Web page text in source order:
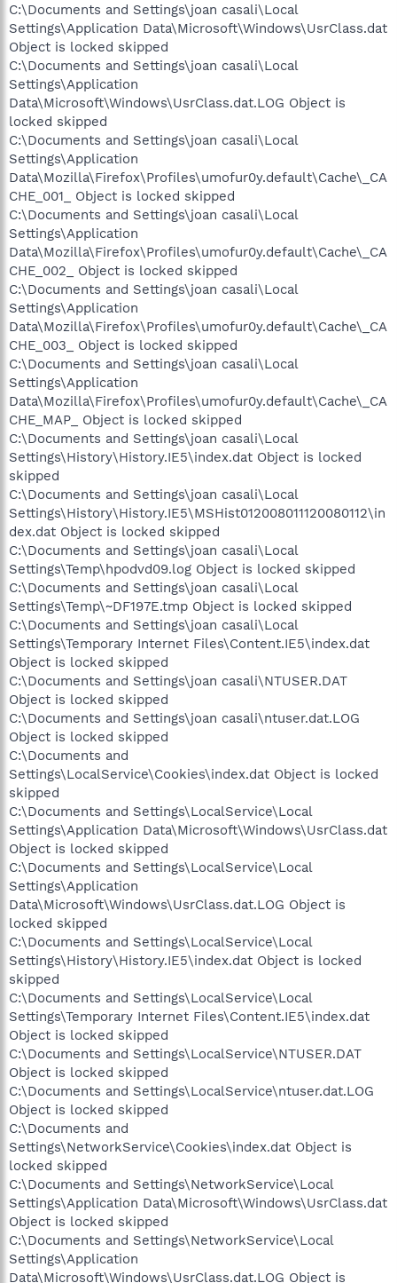
C:\Documents and Settings\joan casali\Local
Settings\Application Data\Microsoft\Windows\UsrClass.dat
Object is locked skipped
C:\Documents and Settings\joan casali\Local
Settings\Application
Data\Microsoft\Windows\UsrClass.dat.LOG Object is
locked skipped
C:\Documents and Settings\joan casali\Local
Settings\Application
Data\Mozilla\Firefox\Profiles\umofur0y.default\Cache\_CA
CHE_001_ Object is locked skipped
C:\Documents and Settings\joan casali\Local
Settings\Application
Data\Mozilla\Firefox\Profiles\umofur0y.default\Cache\_CA
CHE_002_ Object is locked skipped
C:\Documents and Settings\joan casali\Local
Settings\Application
Data\Mozilla\Firefox\Profiles\umofur0y.default\Cache\_CA
CHE_003_ Object is locked skipped
C:\Documents and Settings\joan casali\Local
Settings\Application
Data\Mozilla\Firefox\Profiles\umofur0y.default\Cache\_CA
CHE_MAP_ Object is locked skipped
C:\Documents and Settings\joan casali\Local
Settings\History\History.IE5\index.dat Object is locked
skipped
C:\Documents and Settings\joan casali\Local
Settings\History\History.IE5\MSHist012008011120080112\in
dex.dat Object is locked skipped
C:\Documents and Settings\joan casali\Local
Settings\Temp\hpodvd09.log Object is locked skipped
C:\Documents and Settings\joan casali\Local
Settings\Temp\~DF197E.tmp Object is locked skipped
C:\Documents and Settings\joan casali\Local
Settings\Temporary Internet Files\Content.IE5\index.dat
Object is locked skipped
C:\Documents and Settings\joan casali\NTUSER.DAT
Object is locked skipped
C:\Documents and Settings\joan casali\ntuser.dat.LOG
Object is locked skipped
C:\Documents and
Settings\LocalService\Cookies\index.dat Object is locked
skipped
C:\Documents and Settings\LocalService\Local
Settings\Application Data\Microsoft\Windows\UsrClass.dat
Object is locked skipped
C:\Documents and Settings\LocalService\Local
Settings\Application
Data\Microsoft\Windows\UsrClass.dat.LOG Object is
locked skipped
C:\Documents and Settings\LocalService\Local
Settings\History\History.IE5\index.dat Object is locked
skipped
C:\Documents and Settings\LocalService\Local
Settings\Temporary Internet Files\Content.IE5\index.dat
Object is locked skipped
C:\Documents and Settings\LocalService\NTUSER.DAT
Object is locked skipped
C:\Documents and Settings\LocalService\ntuser.dat.LOG
Object is locked skipped
C:\Documents and
Settings\NetworkService\Cookies\index.dat Object is
locked skipped
C:\Documents and Settings\NetworkService\Local
Settings\Application Data\Microsoft\Windows\UsrClass.dat
Object is locked skipped
C:\Documents and Settings\NetworkService\Local
Settings\Application
Data\Microsoft\Windows\UsrClass.dat.LOG Object is